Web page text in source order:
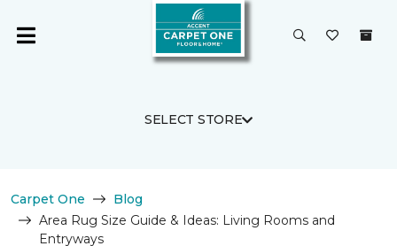
SELECT STORE
Carpet One
Blog
Area Rug Size Guide & Ideas: Living Rooms and
Entryways